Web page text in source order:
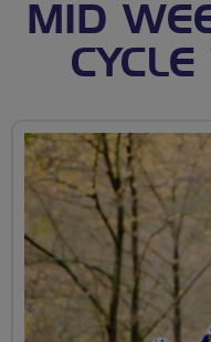
MID